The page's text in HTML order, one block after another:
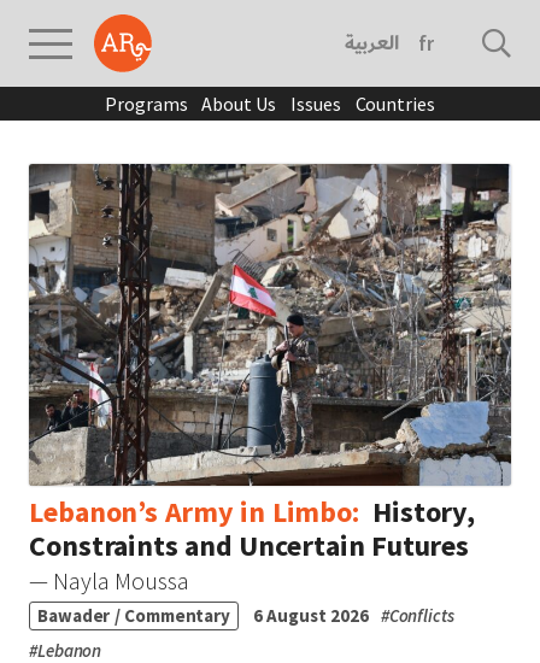
العربية français
Programs About Us Issues Countries
Lebanon’s Army in Limbo: History,
Constraints and Uncertain Futures
— Nayla Moussa
Bawader / Commentary 6 August 2026 #Conflicts
#Lebanon